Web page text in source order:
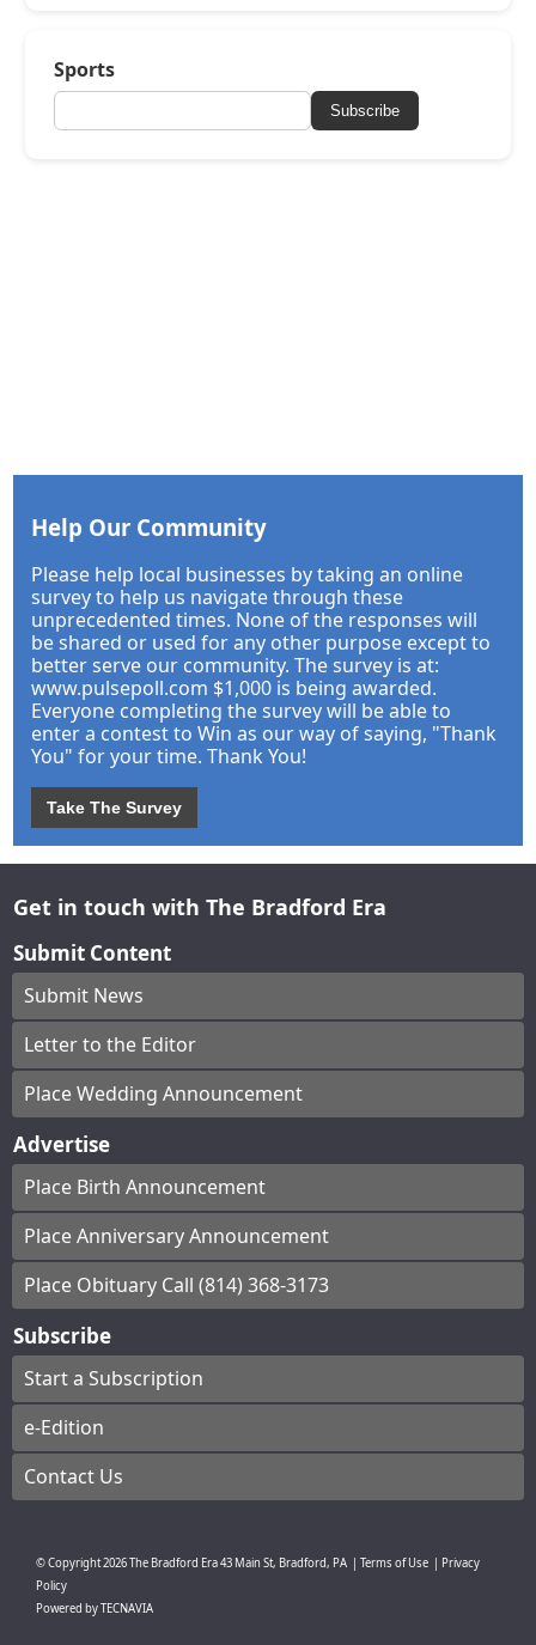
Sports
Subscribe
Help Our Community
Please help local businesses by taking an online
survey to help us navigate through these
unprecedented times. None of the responses will
be shared or used for any other purpose except to
better serve our community. The survey is at:
www.pulsepoll.com $1,000 is being awarded.
Everyone completing the survey will be able to
enter a contest to Win as our way of saying, "Thank
You" for your time. Thank You!
Take The Survey
Get in touch with The Bradford Era
Submit Content
Submit News
Letter to the Editor
Place Wedding Announcement
Advertise
Place Birth Announcement
Place Anniversary Announcement
Place Obituary Call (814) 368-3173
Subscribe
Start a Subscription
e-Edition
Contact Us
© Copyright2026The Bradford Era43 Main St, Bradford, PA Terms of Use
Privacy
Policy
Powered byTECNAVIA